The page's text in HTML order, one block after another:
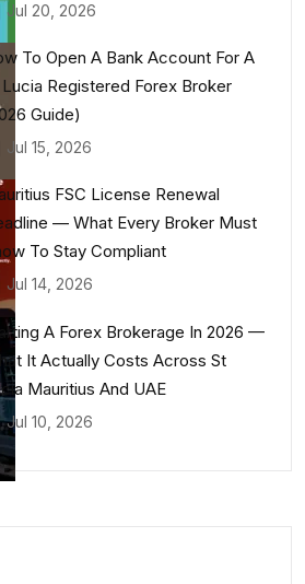
Jul 20, 2026
To Open A Bank Account For A
Registered Forex Broker
Guide)
Jul 15, 2026
FSC License Renewal
— What Every Broker Must
To Stay Compliant
Jul 14, 2026
A Forex Brokerage In 2026 —
It Actually Costs Across St
Mauritius And UAE
Jul 10, 2026